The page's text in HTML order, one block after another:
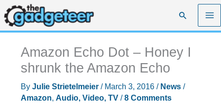
Skip
to
content
Search
Amazon Echo Dot – Honey I
shrunk the Amazon Echo
By Julie Strietelmeier / March 3, 2016 / News/
Amazon, Audio, Video, TV/8 Comments